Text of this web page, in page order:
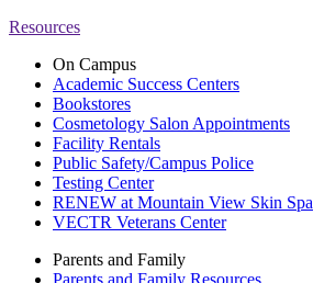
Resources
On Campus
Academic Success Centers
Bookstores
Cosmetology Salon Appointments
Facility Rentals
Public Safety/Campus Police
Testing Center
RENEW at Mountain View Skin Spa
VECTR Veterans Center
Parents and Family
Parents and Family Resources